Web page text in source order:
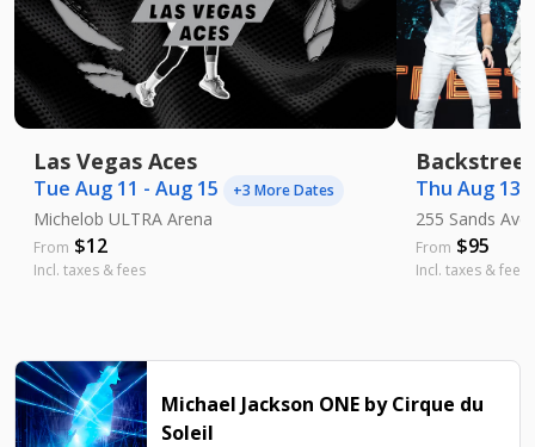
Las Vegas Aces
Tue Aug 11 - Aug 15 +3 More Dates
Michelob ULTRA Arena
From $12
Incl. taxes & fees
Thu Aug 13
255 Sands Ave
From $95
Incl. taxes & fees
Michael Jackson ONE by Cirque du
Soleil